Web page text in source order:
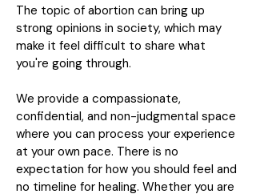
The topic of abortion can bring up
strong opinions in society, which may
make it feel difficult to share what
you're going through.
We provide a compassionate,
confidential, and non-judgmental space
where you can process your experience
at your own pace. There is no
expectation for how you should feel and
no timeline for healing. Whether you are